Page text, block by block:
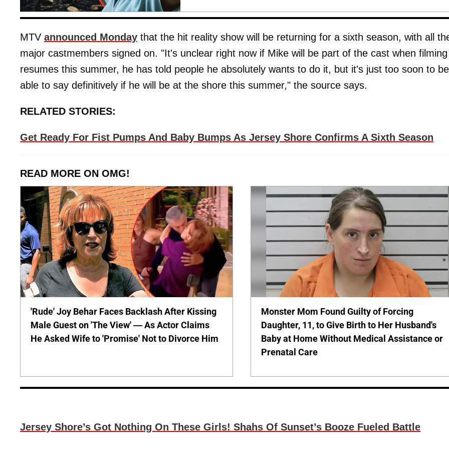
MTV announced Monday that the hit reality show will be returning for a sixth season, with all
major castmembers signed on. "It's unclear right now if Mike will be part of the cast when filming
resumes this summer, he has told people he absolutely wants to do it, but it's just too soon to be
able to say definitively if he will be at the shore this summer," the source says.
RELATED STORIES:
Get Ready For Fist Pumps And Baby Bumps As Jersey Shore Confirms A Sixth Season
READ MORE ON OMG!
'Rude' Joy Behar Faces Backlash After Kissing
Male Guest on 'The View' — As Actor Claims
He Asked Wife to 'Promise' Not to Divorce Him
Monster Mom Found Guilty of Forcing
Daughter, 11, to Give Birth to Her Husband's
Baby at Home Without Medical Assistance or
Prenatal Care
Jersey Shore’s Got Nothing On These Girls! Shahs Of Sunset’s Booze Fueled Battle